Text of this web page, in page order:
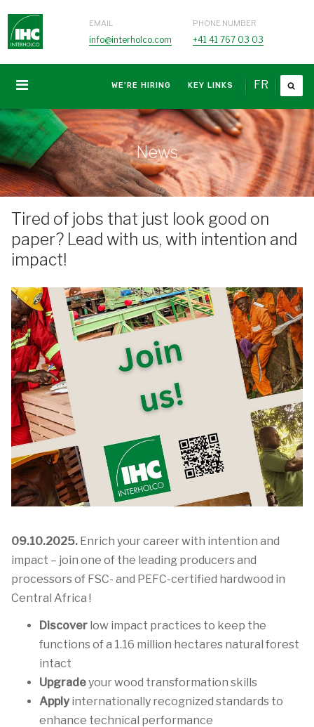
EMAIL
info@interholco.com
PHONE NUMBER
+41 41 767 03 03
FR
WE'RE HIRING KEY LINKS
News
Tired of jobs that just look good on
paper? Lead with us, with intention and
impact!
09.10.2025. Enrich your career with intention and
impact – join one of the leading producers and
processors of FSC- and PEFC-certified hardwood in
Central Africa !
Discover low impact practices to keep the
functions of a 1.16 million hectares natural forest
intact
Upgradeyour wood transformation skills
Apply internationally recognized standards to
enhance technical performance